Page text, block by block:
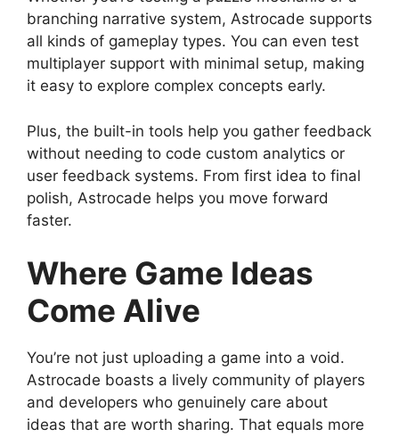
branching narrative system, Astrocade supports
all kinds of gameplay types. You can even test
multiplayer support with minimal setup, making
it easy to explore complex concepts early.
Plus, the built-in tools help you gather feedback
without needing to code custom analytics or
user feedback systems. From first idea to final
polish, Astrocade helps you move forward
faster.
Where Game Ideas
Come Alive
You’re not just uploading a game into a void.
Astrocade boasts a lively community of players
and developers who genuinely care about
ideas that are worth sharing. That equals more